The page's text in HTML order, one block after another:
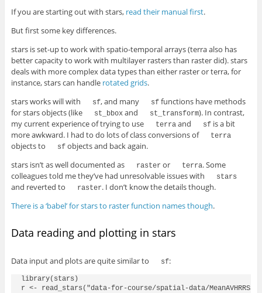
If you are starting out with stars, read their manual first.
But first some key differences.
stars is set-up to work with spatio-temporal arrays (terra also has
better capacity to work with multilayer rasters than raster did). stars
deals with more complex data types than either raster or terra, for
instance, stars can handle rotated grids.
stars works will with
sf, and many sffunctions have methods
for stars objects (like
st_bboxand st_transform). In contrast,
my current experience of trying to use
terraand sfis a bit
more awkward. I had to do lots of class conversions of
terra
objects to sfobjects and back again.
stars isn’t as well documented as
raster or terra. Some
colleagues told me they’ve had unresolvable issues with
stars
and reverted to raster. I don’t know the details though.
There is a ‘babel’ for stars to raster function names though.
Data reading and plotting in stars
Data input and plots are quite similar to sf:
library(stars)
r <- read_stars("data-for-course/spatial-data/